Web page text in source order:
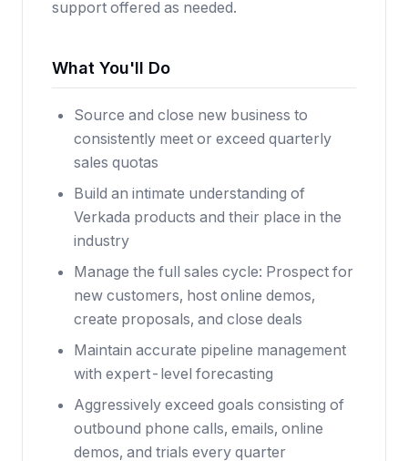
support offered as needed.
What You'll Do
Source and close new business to
consistently meet or exceed quarterly
sales quotas
Build an intimate understanding of
Verkada products and their place in the
industry
Manage the full sales cycle: Prospect for
new customers, host online demos,
create proposals, and close deals
Maintain accurate pipeline management
with expert-level forecasting
Aggressively exceed goals consisting of
outbound phone calls, emails, online
demos, and trials every quarter